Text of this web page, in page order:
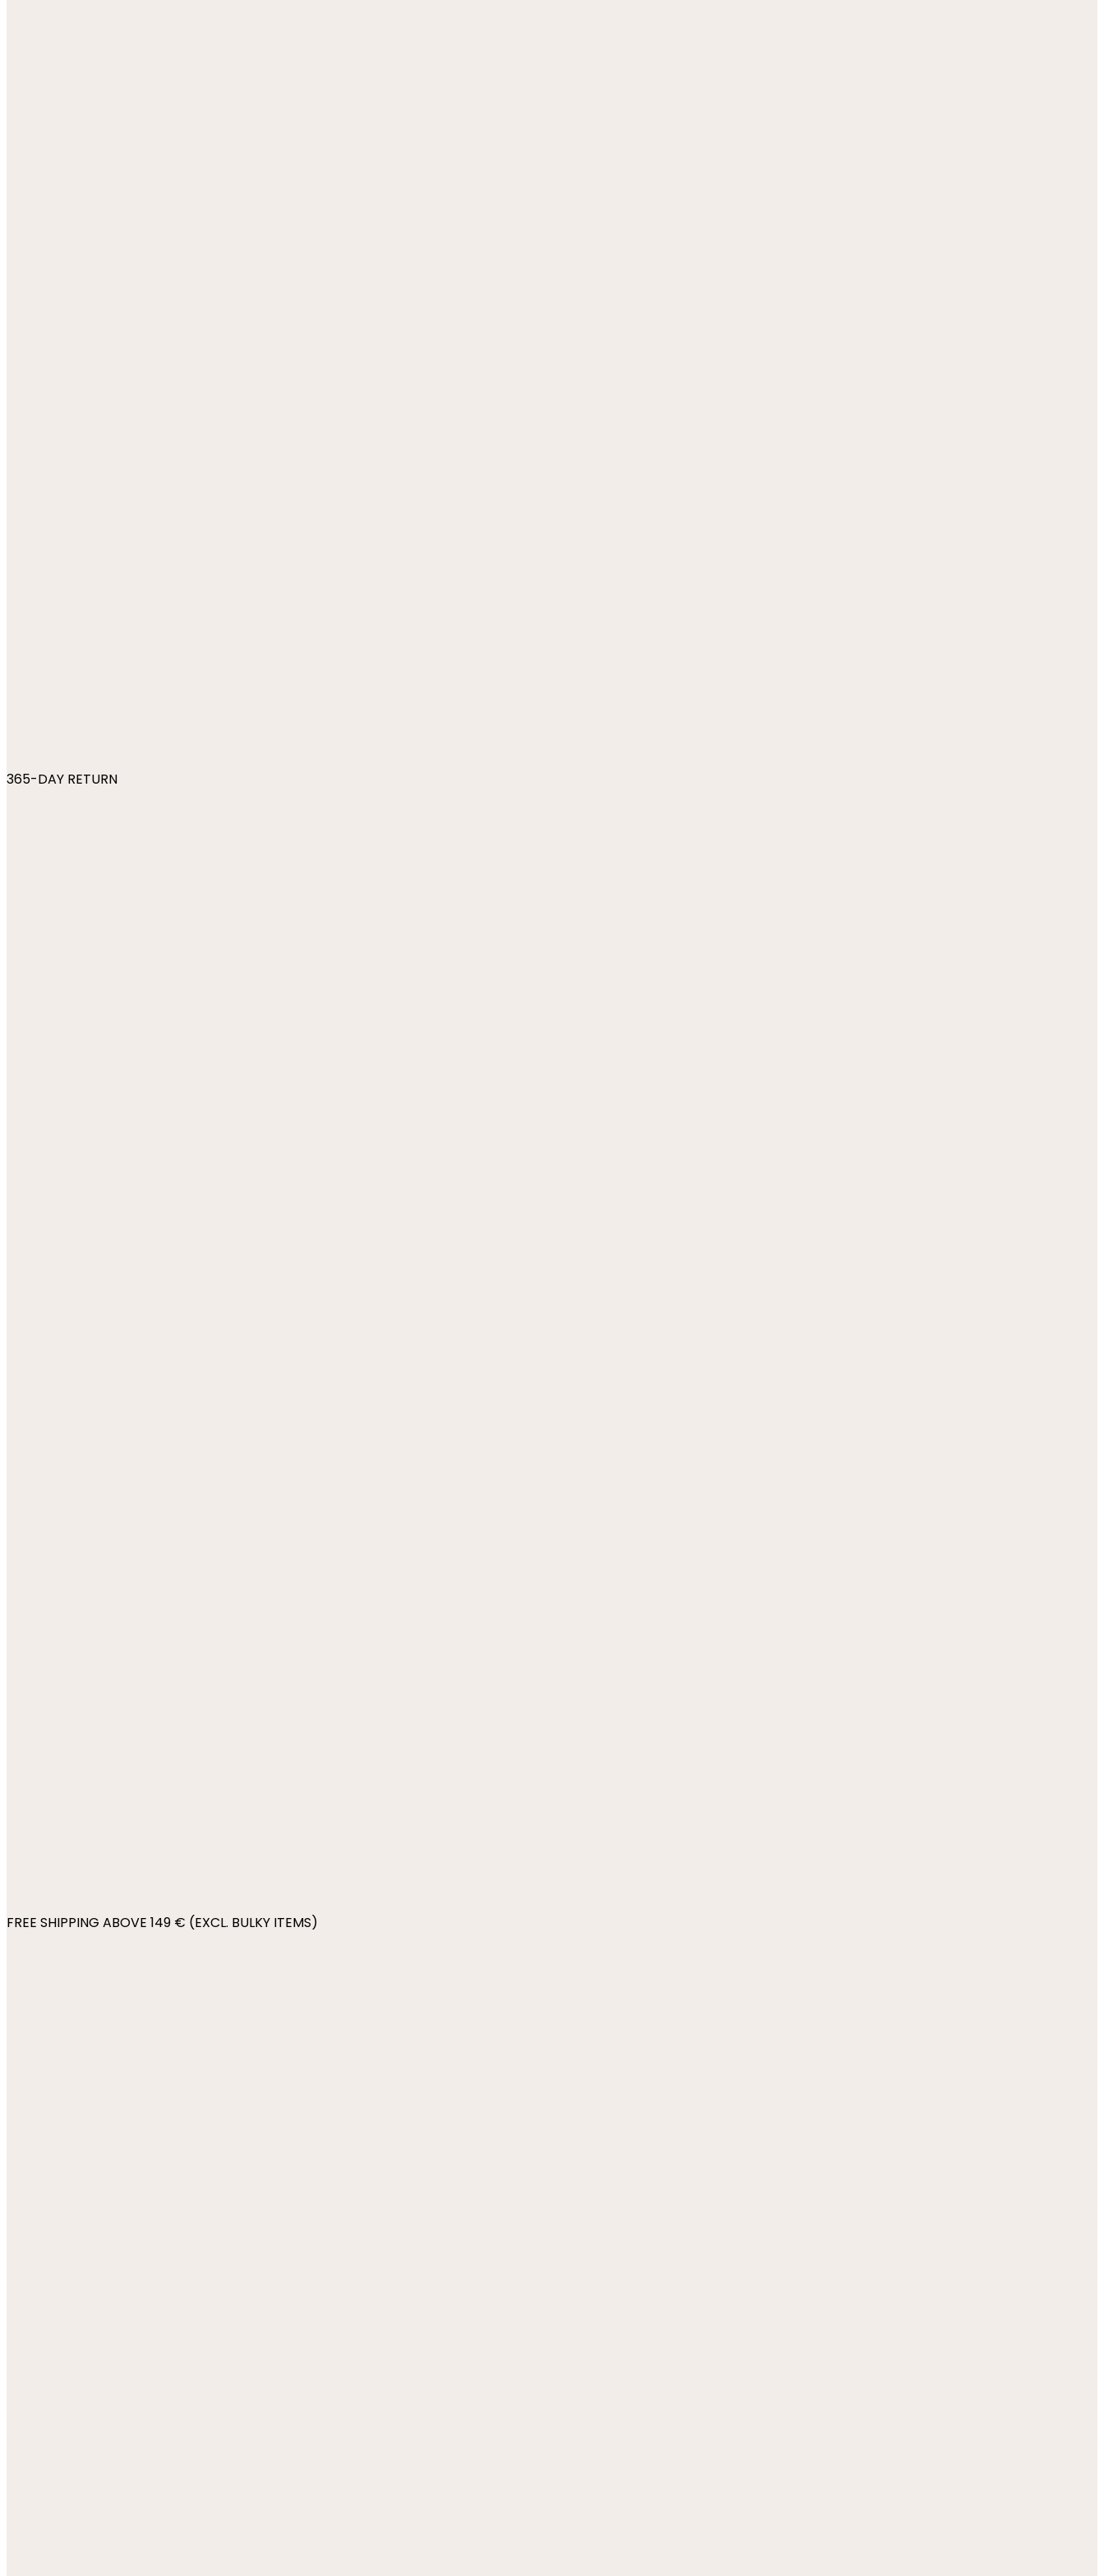
365-DAY RETURN
FREE SHIPPING ABOVE 149 € (EXCL. BULKY ITEMS)